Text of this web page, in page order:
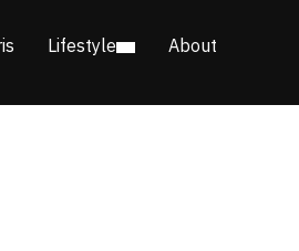
Lifestyle About